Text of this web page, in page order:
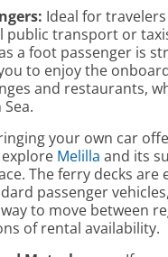
Ideal for
public transport or
a foot passenger is
to enjoy the
and restaurants,
your own car
Melilla and its
The ferry decks are
passenger
to move between
of rental availability.